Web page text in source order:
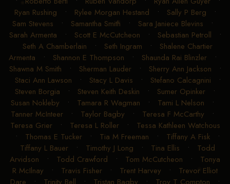
Ryan Rushing • Rylee Morgan Hestand • Sally P Berg •
Sam Stevens • Samantha Smith • Sara Janiece Blevins •
Sarah Armenta • Scott E McCutcheon • Sebastian Petroll •
Seth A Chamberlain • Seth Ingram • Shalene Chartier
Armenta • Shannon E Thompson • Shaunda Rai Blinzler•
Shawna M Smith • Sherman Lauder• Sherry Ann Jackson •
Staci Ann Lawson • Stacy L Davis • Stefano Calcagnini •
Steven Borgia • Steven Keith Deskin • Sumer Opinker •
Susan Nokleby • Tamara R Wagman • Tami L Nelson •
Tanner McInteer • Taylor Bagby • Teresa F McCarthy •
Teresa Grier• Teresa L Roller• Tessa Kathleen Watchous
• Thomas E Tucker • Tia M Freeman • Tiffany A Fisk •
Tiffany L Bauer • Timothy J Long • Tina Ellis • Todd
Arvidson • Todd Crawford • Tom McCutcheon • Tonya
R McIlnay • Travis Fisher • Trent Harvey • Trevor Elliot